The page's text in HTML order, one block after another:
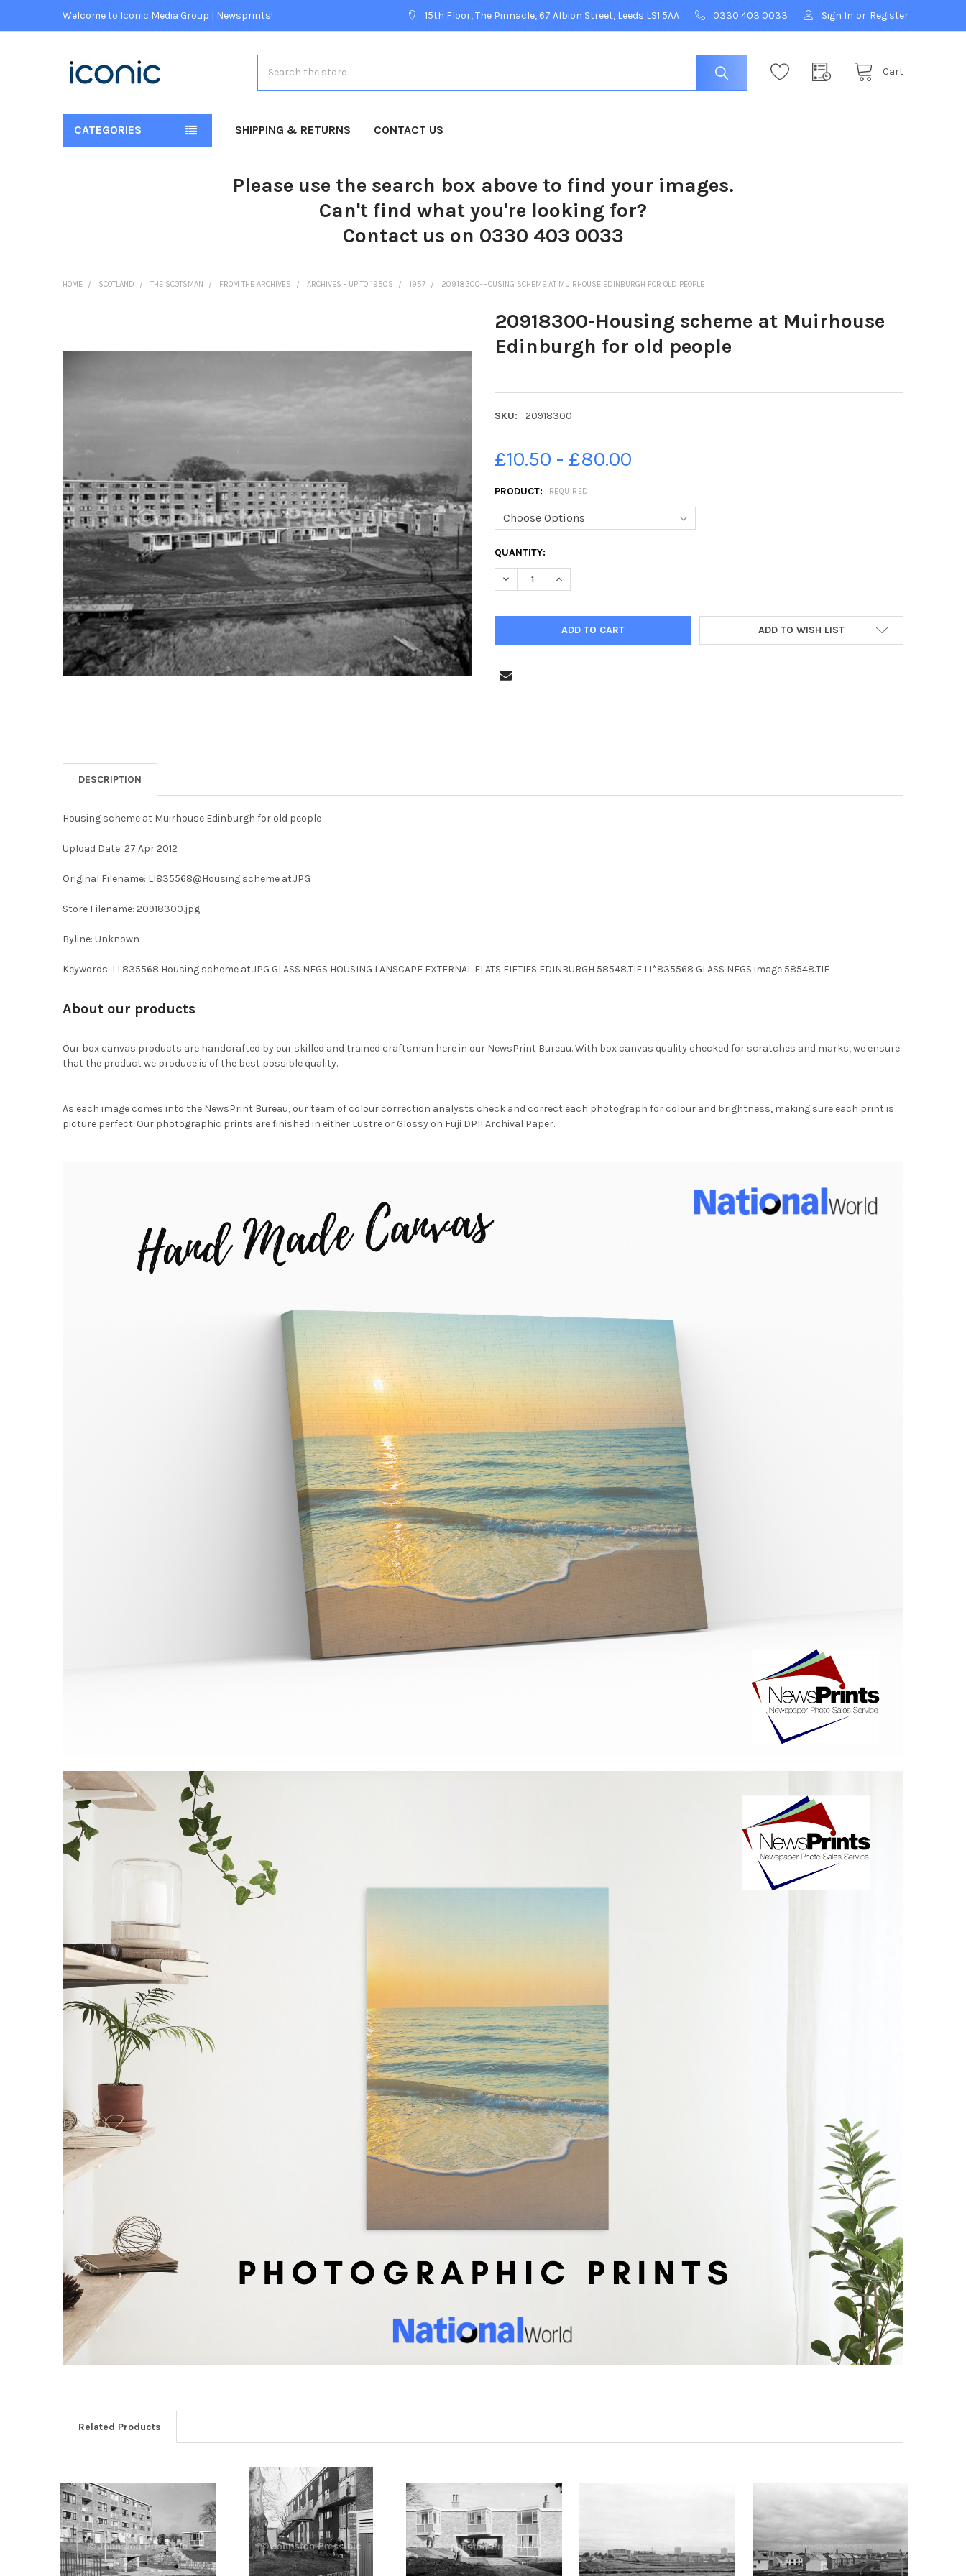
Welcome to Iconic Media Group | Newsprints! 15th Floor, The Pinnacle, 67 Albion Street, Leeds LS1 5AA 0330 403 0033 Sign In or Register
Cart
CATEGORIES SHIPPING & RETURNS CONTACT US
Please use the search box above to find your images.
Can't find what you're looking for?
Contact us on 0330 403 0033
HOME SCOTLAND THE SCOTSMAN FROM THE ARCHIVES ARCHIVES - UP TO 1950S 1957 20918300-HOUSING SCHEME AT MUIRHOUSE EDINBURGH FOR OLD PEOPLE
20918300-Housing scheme at Muirhouse
Edinburgh for old people
SKU: 20918300
£10.50 - £80.00
PRODUCT: REQUIRED
CURRENT
STOCK:
QUANTITY:
DECREASE QUANTITY OF 20918300-HOUSING SCHEME AT MUIRHOUSE EDINBURGH FOR OLD
INCREASE QUANTITY OF 20918300-HOUSING SCHEME AT MUIRHOUSE EDINBURGH FOR
ADD TO WISH LIST
TOGETHER:
TO CART
DESCRIPTION
Housing scheme at Muirhouse Edinburgh for old people
Upload Date: 27 Apr 2012
Original Filename: LI835568@Housing scheme at.JPG
Store Filename: 20918300.jpg
Byline: Unknown
Keywords: LI 835568 Housing scheme at.JPG GLASS NEGS HOUSING LANSCAPE EXTERNAL FLATS FIFTIES EDINBURGH 58548.TIF LI*835568 GLASS NEGS image 58548.TIF
About our products
Our box canvas products are handcrafted by our skilled and trained craftsman here in our NewsPrint Bureau. With box canvas quality checked for scratches and marks, we ensure
that the product we produce is of the best possible quality.
As each image comes into the NewsPrint Bureau, our team of colour correction analysts check and correct each photograph for colour and brightness, making sure each print is
picture perfect. Our photographic prints are finished in either Lustre or Glossy on Fuji DPII Archival Paper.
Related Products